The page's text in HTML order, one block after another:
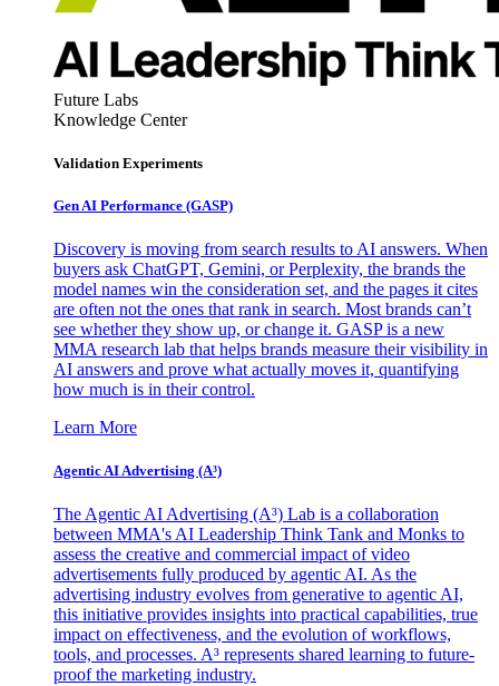
Future Labs
Knowledge Center
Validation Experiments
Gen AI Performance (GASP)
Discovery is moving from search results to AI answers. When
buyers ask ChatGPT, Gemini, or Perplexity, the brands the
model names win the consideration set, and the pages it cites
are often not the ones that rank in search. Most brands can’t
see whether they show up, or change it. GASP is a new
MMA research lab that helps brands measure their visibility in
AI answers and prove what actually moves it, quantifying
how much is in their control.
Learn More
Agentic AI Advertising (A³)
The Agentic AI Advertising (A³) Lab is a collaboration
between MMA's AI Leadership Think Tank and Monks to
assess the creative and commercial impact of video
advertisements fully produced by agentic AI. As the
advertising industry evolves from generative to agentic AI,
this initiative provides insights into practical capabilities, true
impact on effectiveness, and the evolution of workflows,
tools, and processes. A³ represents shared learning to future-
proof the marketing industry.